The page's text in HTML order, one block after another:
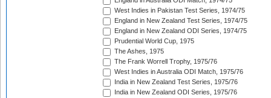
West Indies in Pakistan Test Series, 1974/75
England in New Zealand Test Series, 1974/75
England in New Zealand ODI Series, 1974/75
Prudential World Cup, 1975
The Ashes, 1975
The Frank Worrell Trophy, 1975/76
West Indies in Australia ODI Match, 1975/76
India in New Zealand Test Series, 1975/76
India in New Zealand ODI Series, 1975/76